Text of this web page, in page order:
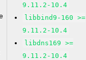
9.11.2-10.4
libbind9-160 >=
9.11.2-10.4
libdns169 >=
9.11.2-10.4